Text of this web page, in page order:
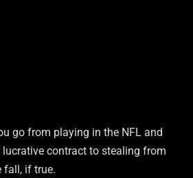
go from playing in the NFL and
contract to stealing from
fall, if true.